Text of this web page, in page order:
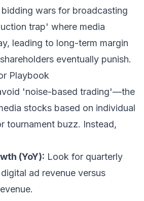
wars for broadcasting
trap' where media
leading to long-term margin
eventually punish.
Playbook
'noise-based trading'—the
stocks based on individual
tournament buzz. Instead,
(YoY): Look for quarterly
ad revenue versus